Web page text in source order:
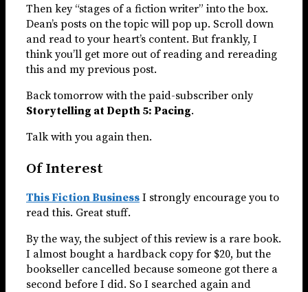
Then key “stages of a fiction writer” into the box.
Dean’s posts on the topic will pop up. Scroll down
and read to your heart’s content. But frankly, I
think you’ll get more out of reading and rereading
this and my previous post.
Back tomorrow with the paid-subscriber only
Storytelling at Depth 5: Pacing.
Talk with you again then.
Of Interest
This Fiction Business I strongly encourage you to
read this. Great stuff.
By the way, the subject of this review is a rare book.
I almost bought a hardback copy for $20, but the
bookseller cancelled because someone got there a
second before I did. So I searched again and